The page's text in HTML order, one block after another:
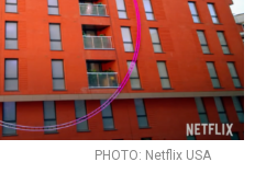
PHOTO: Netflix USA